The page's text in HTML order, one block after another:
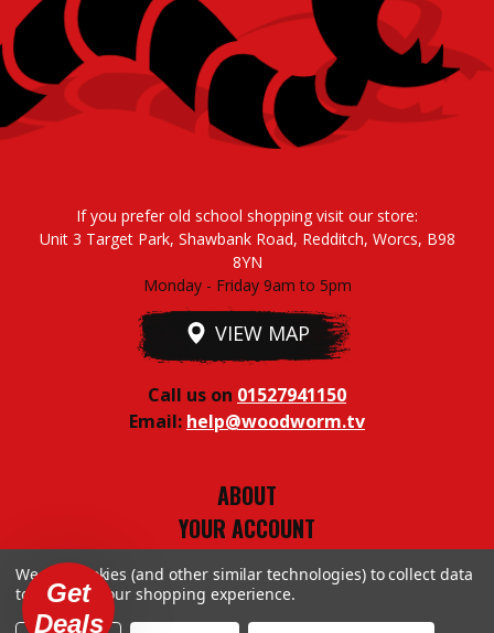
If you prefer old school shopping visit our store:
Unit 3 Target Park, Shawbank Road, Redditch, Worcs, B98
8YN
Monday - Friday 9am to 5pm
VIEW MAP
Call us on 01527941150
Email: help@woodworm.tv
ABOUT
YOUR ACCOUNT
TERMS & CONDITIONS
PRIVACY STUFF
We use cookies (and other similar technologies) to collect data
to improve your shopping experience.
Get
Deals